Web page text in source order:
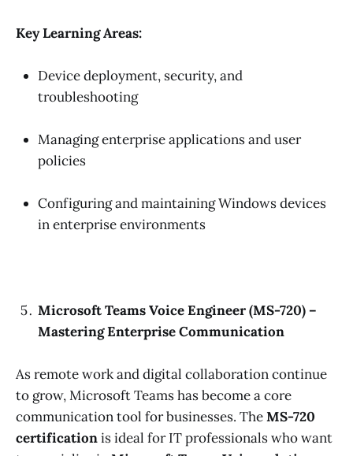
Key Learning Areas:
Device deployment, security, and
troubleshooting
Managing enterprise applications and user
policies
Configuring and maintaining Windows devices
in enterprise environments
Microsoft Teams Voice Engineer (MS-720) –
Mastering Enterprise Communication
As remote work and digital collaboration continue
to grow, Microsoft Teams has become a core
communication tool for businesses. TheMS-720
certificationis ideal for IT professionals who want